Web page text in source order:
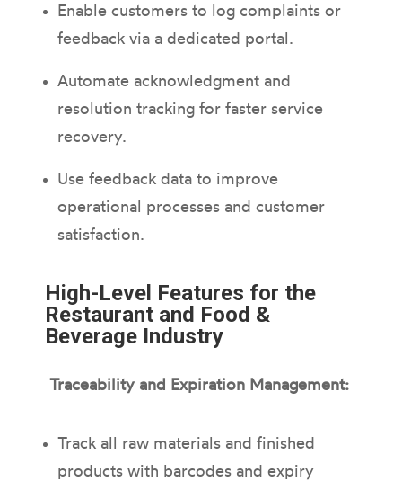
Enable customers to log complaints or
feedback via a dedicated portal.
Automate acknowledgment and
resolution tracking for faster service
recovery.
Use feedback data to improve
operational processes and customer
satisfaction.
High-Level Features for the
Restaurant and Food &
Beverage Industry
Traceability and Expiration Management:
Track all raw materials and finished
products with barcodes and expiry